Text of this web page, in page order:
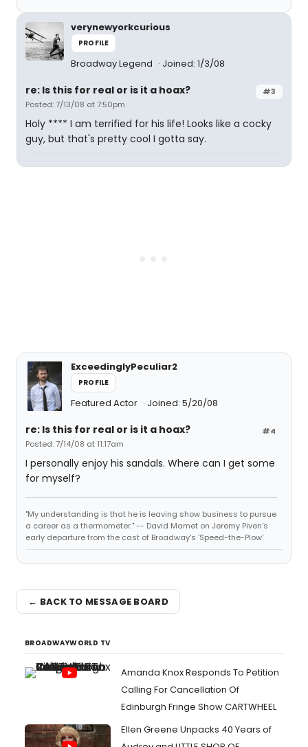
verynewyorkcurious
PROFILE
Broadway Legend Joined: 1/3/08
#3
re: Is this for real or is it a hoax?
Posted: 7/13/08 at 7:50pm
Holy **** I am terrified for his life! Looks like a cocky
guy, but that's pretty cool I gotta say.
ExceedinglyPeculiar2
PROFILE
Featured Actor Joined: 5/20/08
#4
re: Is this for real or is it a hoax?
Posted: 7/14/08 at 11:17am
I personally enjoy his sandals. Where can I get some
for myself?
"My understanding is that he is leaving show business to pursue
a career as a thermometer." -- David Mamet on Jeremy Piven's
early departure from the cast of Broadway's 'Speed-the-Plow'
← BACK TO MESSAGE BOARD
BROADWAYWORLD TV
Amanda Knox Responds To Petition
Calling For Cancellation Of
Edinburgh Fringe Show CARTWHEEL
Ellen Greene Unpacks 40 Years of